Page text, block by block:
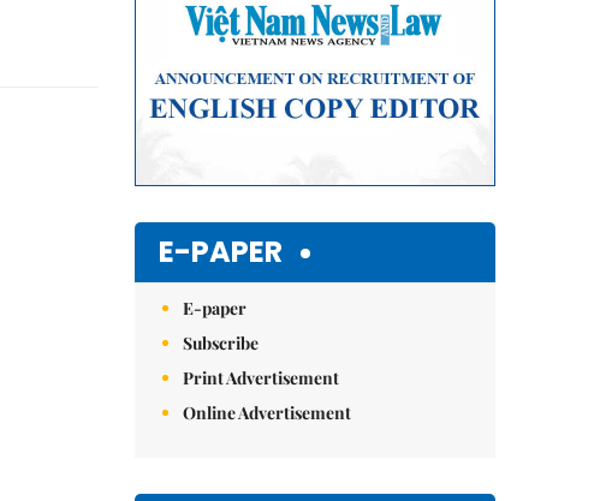
E-PAPER
E-paper
Subscribe
Print Advertisement
Online Advertisement